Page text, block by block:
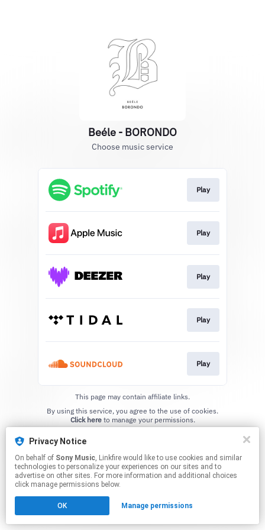
Beéle - BORONDO
Choose music service
Play
Play
Play
Play
Play
This page may contain affiliate links.
Click hereto manage your permissions.
Privacy Notice
On behalf of Sony Music, Linkfire would like to use cookies and similar
technologies to personalize your experiences on our sites and to
advertise on other sites. For more information and additional choices
click manage permissions below.
OK Manage permissions